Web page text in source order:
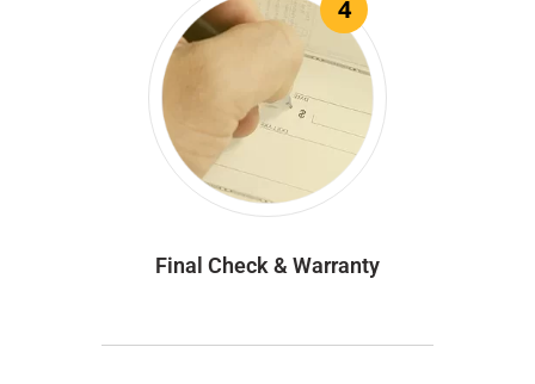
4
Final Check & Warranty